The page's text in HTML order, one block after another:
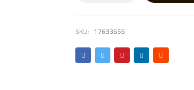
SKU: 17633655